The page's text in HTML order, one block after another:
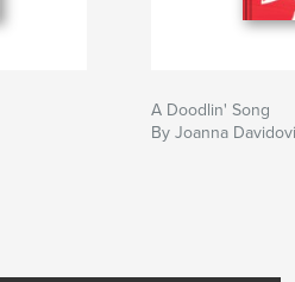
A Doodlin' Song
By Joanna